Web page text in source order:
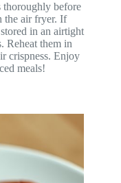
thoroughly before
the air fryer. If
in an airtight
Reheat them in
crispness. Enjoy
meals!